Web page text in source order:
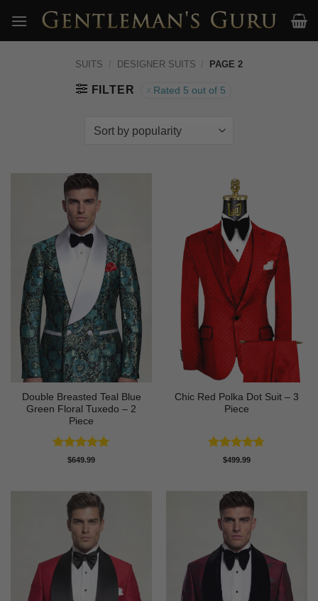
content
SUITS / DESIGNER SUITS / PAGE 2
FILTER Rated 5 out of 5
Double Breasted Teal Blue
Green Floral Tuxedo – 2
Piece
Rated5
$649.99
Chic Red Polka Dot Suit – 3
Piece
Rated4.67
$499.99